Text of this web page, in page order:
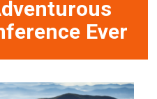
Ever